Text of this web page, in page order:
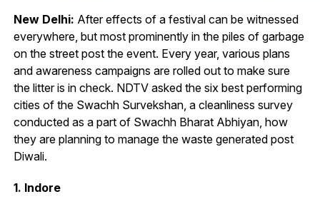
New Delhi: After effects of a festival can be witnessed
everywhere, but most prominently in the piles of garbage
on the street post the event. Every year, various plans
and awareness campaigns are rolled out to make sure
the litter is in check. NDTV asked the six best performing
cities of the Swachh Survekshan, a cleanliness survey
conducted as a part of Swachh Bharat Abhiyan, how
they are planning to manage the waste generated post
Diwali.
1. Indore